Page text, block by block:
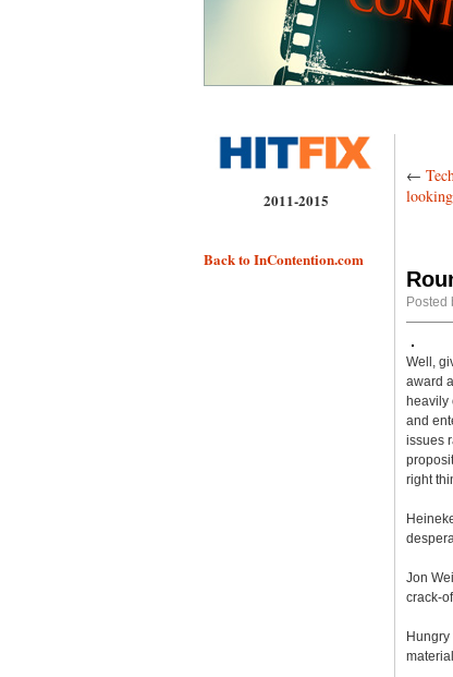
2011-2015
Back to InContention.com
←
Posted
Well,
award
heavily
and
issues
right
Jon
crack-
Hungry